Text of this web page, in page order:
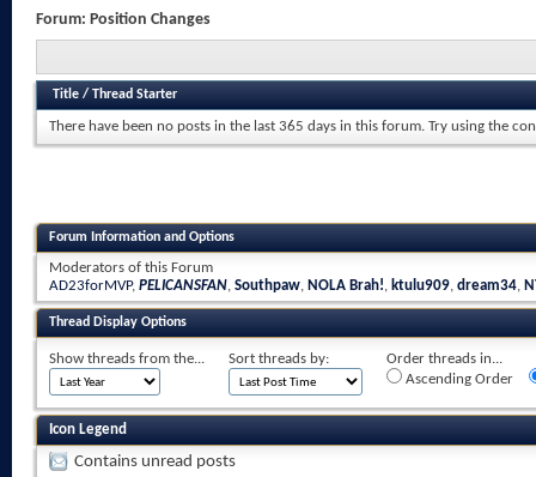
Forum: Position Changes
Title / Thread Starter
There have been no posts in the last 365 days in this forum. Try using the
Forum Information and Options
Moderators of this Forum
AD23forMVP, PELICANSFAN, Southpaw, NOLA Brah!, ktulu909, dream34,
Thread Display Options
Show threads from the... Sort threads by:
Order threads in...
Ascending Order
Icon Legend
Contains unread posts